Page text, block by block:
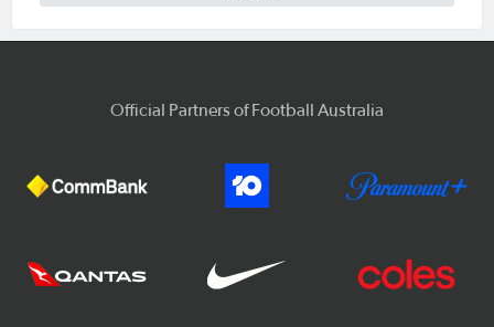
Official Partners of Football Australia